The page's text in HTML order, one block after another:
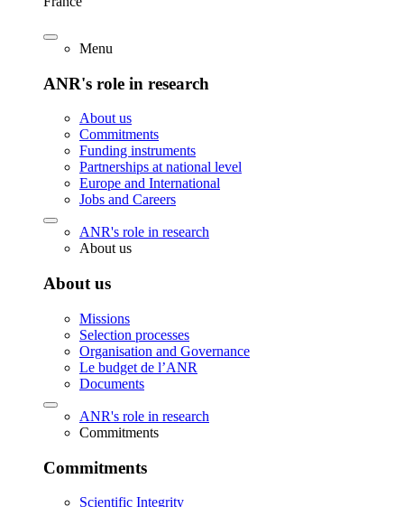
Menu
ANR's role in research
About us
Commitments
Funding instruments
Partnerships at national level
Europe and International
Jobs and Careers
ANR's role in research
About us
About us
Missions
Selection processes
Organisation and Governance
Le budget de l’ANR
Documents
ANR's role in research
Commitments
Commitments
Scientific Integrity